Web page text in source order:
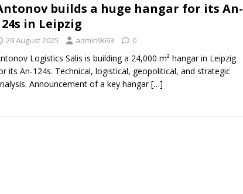
builds a huge hangar for its An-
in Leipzig
29 August 2025 admin9693 0
Logistics Salis is building a 24,000 m² hangar in Leipzig
its An-124s. Technical, logistical, geopolitical, and strategic
Announcement of a key hangar[…]